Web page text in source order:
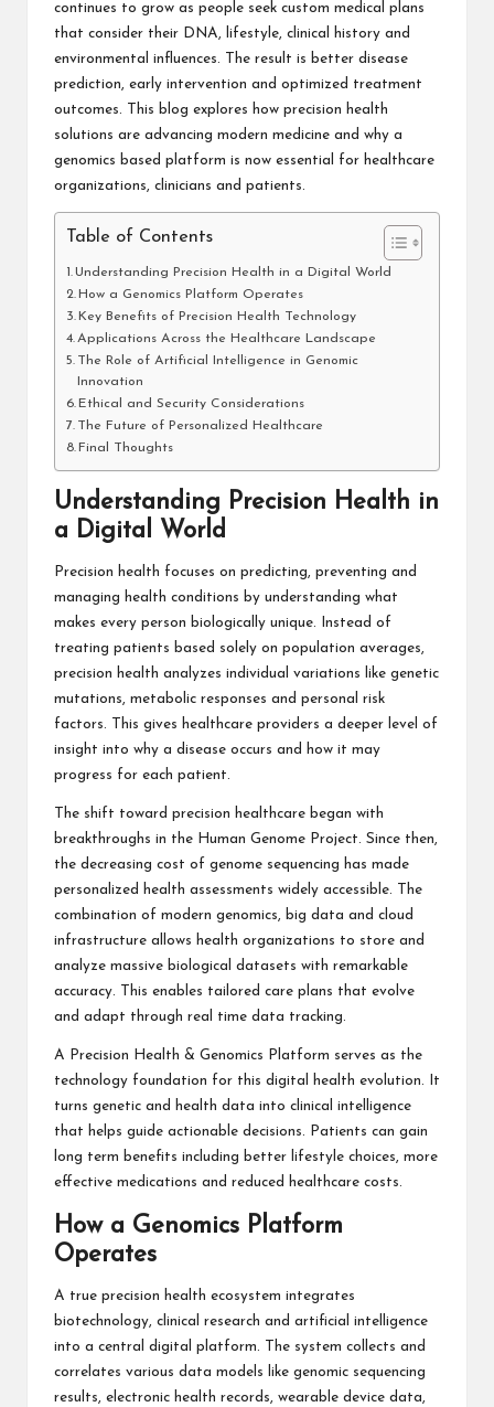
continues to grow as people seek custom medical plans
that consider their DNA, lifestyle, clinical history and
environmental influences. The result is better disease
prediction, early intervention and optimized treatment
outcomes. This blog explores how precision health
solutions are advancing modern medicine and why a
genomics based platform is now essential for healthcare
organizations, clinicians and patients.
Table of Contents
Understanding Precision Health in a Digital World
How a Genomics Platform Operates
Key Benefits of Precision Health Technology
Applications Across the Healthcare Landscape
The Role of Artificial Intelligence in Genomic
Innovation
Ethical and Security Considerations
The Future of Personalized Healthcare
Final Thoughts
Understanding Precision Health in
a Digital World
Precision health focuses on predicting, preventing and
managing health conditions by understanding what
makes every person biologically unique. Instead of
treating patients based solely on population averages,
precision health analyzes individual variations like genetic
mutations, metabolic responses and personal risk
factors. This gives healthcare providers a deeper level of
insight into why a disease occurs and how it may
progress for each patient.
The shift toward precision healthcare began with
breakthroughs in the Human Genome Project. Since then,
the decreasing cost of genome sequencing has made
personalized health assessments widely accessible. The
combination of modern genomics, big data and cloud
infrastructure allows health organizations to store and
analyze massive biological datasets with remarkable
accuracy. This enables tailored care plans that evolve
and adapt through real time data tracking.
A Precision Health & Genomics Platform serves as the
technology foundation for this digital health evolution. It
turns genetic and health data into clinical intelligence
that helps guide actionable decisions. Patients can gain
long term benefits including better lifestyle choices, more
effective medications and reduced healthcare costs.
How a Genomics Platform
Operates
A true precision health ecosystem integrates
biotechnology, clinical research and artificial intelligence
into a central digital platform. The system collects and
correlates various data models like genomic sequencing
results, electronic health records, wearable device data,